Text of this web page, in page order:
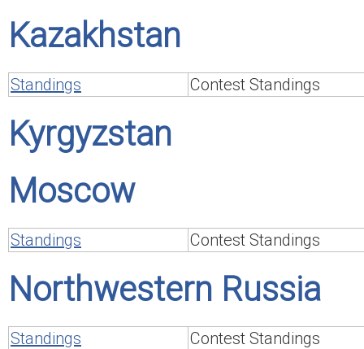
Kazakhstan
Standings Contest Standings
Kyrgyzstan
Moscow
Standings Contest Standings
Northwestern Russia
Standings
Contest Standings